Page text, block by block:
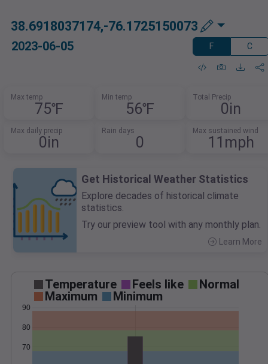
38.6918037174,-76.1725150073
2023-06-05 F C
Max temp
75℉
Min temp
56℉
Total Precip
0in
Max daily precip
0in
Rain days
0
Max sustained wind
11mph
Get Historical Weather Statistics
Explore decades of historical climate
statistics.
Try our preview tool with any monthly plan.
Learn More
Temperature Feels like
Normal
Maximum
Minimum
70
80
90